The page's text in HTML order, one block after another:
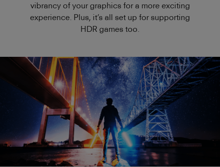
vibrancy of your graphics for a more exciting
experience. Plus, it’s all set up for supporting
HDR games too.